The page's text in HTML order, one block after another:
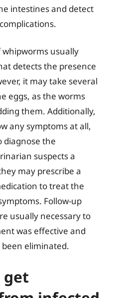
intestines and detect
usually
detects the presence
it may take several
eggs, as the worms
them. Additionally,
any symptoms at all,
diagnose the
suspects a
may prescribe a
to treat the
Follow-up
usually necessary to
was effective and
eliminated.
get